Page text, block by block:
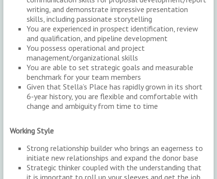
writing, and demonstrate impressive presentation
skills, including passionate storytelling
You are experienced in prospect identification, review
and qualification, and pipeline development
You possess operational and project
management/organizational skills
You are able to set strategic goals and measurable
benchmark for your team members
Given that Stella’s Place has rapidly grown in its short
6-year history, you are flexible and comfortable with
change and ambiguity from time to time
Working Style
Strong relationship builder who brings an eagerness to
initiate new relationships and expand the donor base
Strategic thinker coupled with the understanding that
it is important to roll up your sleeves and get the job